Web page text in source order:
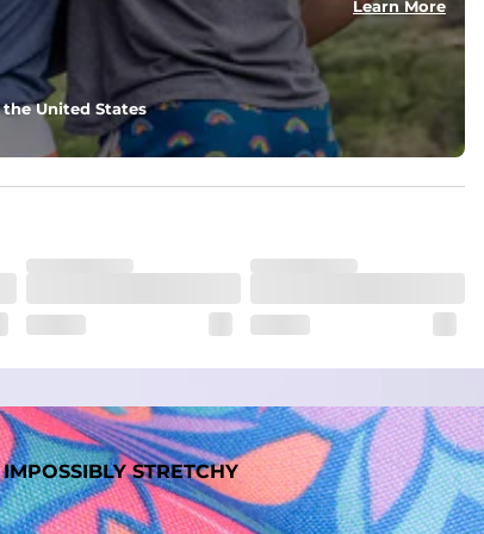
Learn More
United States
STRETCHY